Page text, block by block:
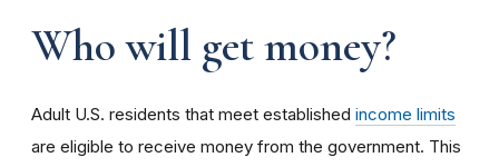
Who will get money?
Adult U.S. residents that meet established income limits
are eligible to receive money from the government. This